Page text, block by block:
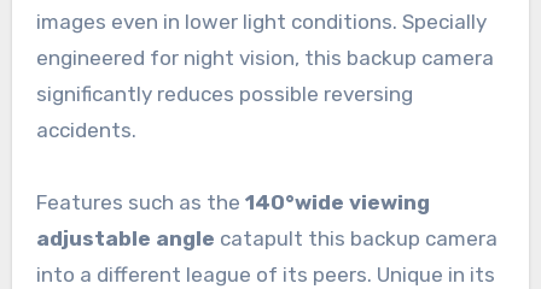
images even in lower light conditions. Specially
engineered for night vision, this backup camera
significantly reduces possible reversing
accidents.
Features such as the 140°wide viewing
adjustable angle catapult this backup camera
into a different league of its peers. Unique in its